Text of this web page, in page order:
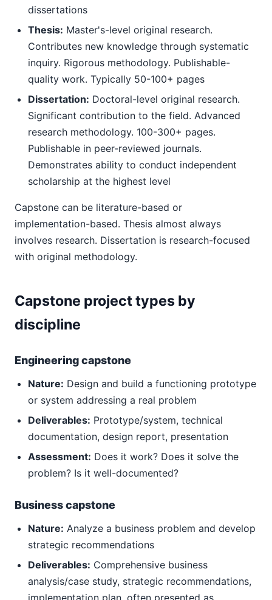
dissertations
Thesis: Master's-level original research.
Contributes new knowledge through systematic
inquiry. Rigorous methodology. Publishable-
quality work. Typically 50-100+ pages
Dissertation: Doctoral-level original research.
Significant contribution to the field. Advanced
research methodology. 100-300+ pages.
Publishable in peer-reviewed journals.
Demonstrates ability to conduct independent
scholarship at the highest level
Capstone can be literature-based or
implementation-based. Thesis almost always
involves research. Dissertation is research-focused
with original methodology.
Capstone project types by
discipline
Engineering capstone
Nature: Design and build a functioning prototype
or system addressing a real problem
Deliverables: Prototype/system, technical
documentation, design report, presentation
Assessment: Does it work? Does it solve the
problem? Is it well-documented?
Business capstone
Nature: Analyze a business problem and develop
strategic recommendations
Deliverables: Comprehensive business
analysis/case study, strategic recommendations,
implementation plan, often presented as